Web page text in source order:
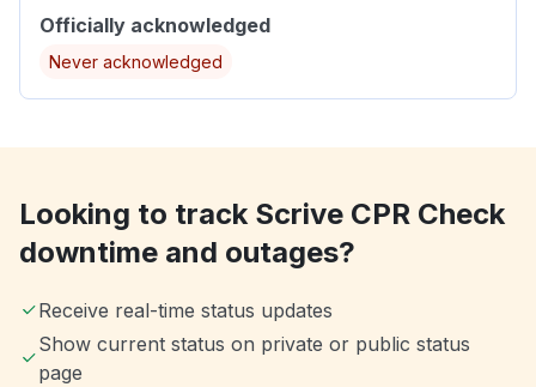
Officially acknowledged
Never acknowledged
Looking to track Scrive CPR Check
downtime and outages?
Receive real-time status updates
Show current status on private or public status
page